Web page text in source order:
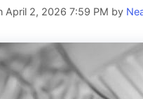
April 2, 2026 7:59 PM by